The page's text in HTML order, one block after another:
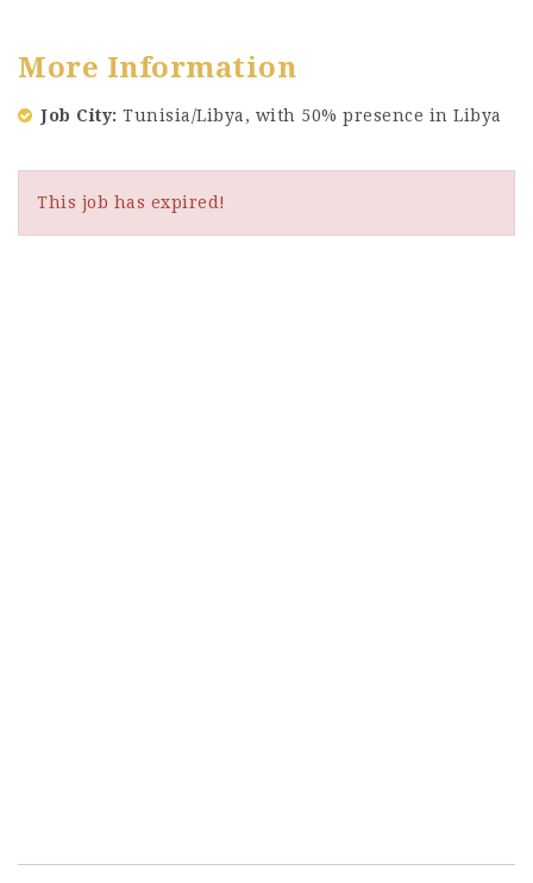
More Information
Job City Tunisia/Libya, with 50% presence in Libya
This job has expired!